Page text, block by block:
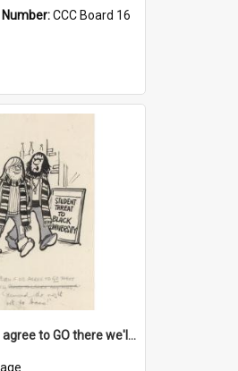
CCC Board 16
'Even if we agree to GO there we'll demand the right not to learn!'